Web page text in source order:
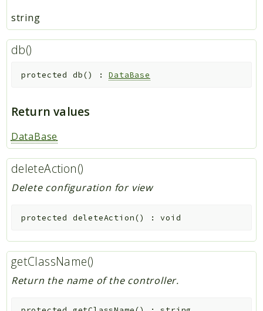
string
db()
protected db() :DataBase
Return values
DataBase
deleteAction()
Delete configuration for view
protected deleteAction() :void
getClassName()
Return the name of the controller.